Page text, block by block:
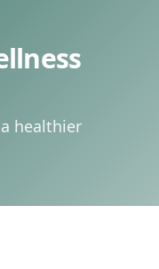
healthier